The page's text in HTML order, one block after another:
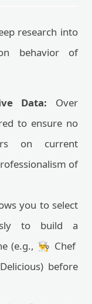
research into
behavior of
Data: Over
to ensure no
on current
of
you to select
to build a
(e.g., 👨‍🍳 Chef
before